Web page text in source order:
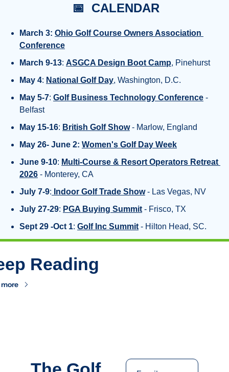
📅
  CALENDAR
March 3: Ohio Golf Course Owners Association
Conference
March 9-13: ASGCA Design Boot Camp, Pinehurst
May 4: National Golf Day, Washington, D.C.
May 5-7: Golf Business Technology Conference -
Belfast
May 15-16: British Golf Show - Marlow, England
May 26- June 2: Women's Golf Day Week
June 9-10: Multi-Course & Resort Operators Retreat
2026 - Monterey, CA
July 7-9: Indoor Golf Trade Show - Las Vegas, NV
July 27-29: PGA Buying Summit - Frisco, TX
Sept 29 -Oct 1: Golf Inc Summit - Hilton Head, SC.
Reading